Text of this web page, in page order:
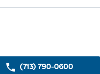
phone (713) 790-0600